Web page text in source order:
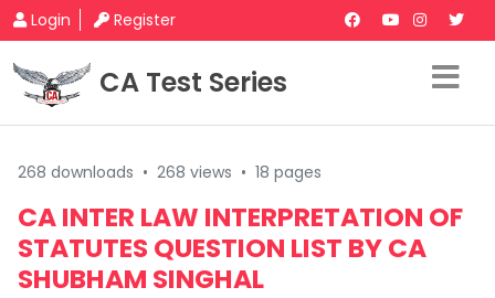
Login Register
CA Test Series
268 downloads • 268 views • 18 pages
CA INTER LAW INTERPRETATION OF
STATUTES QUESTION LIST BY CA
SHUBHAM SINGHAL